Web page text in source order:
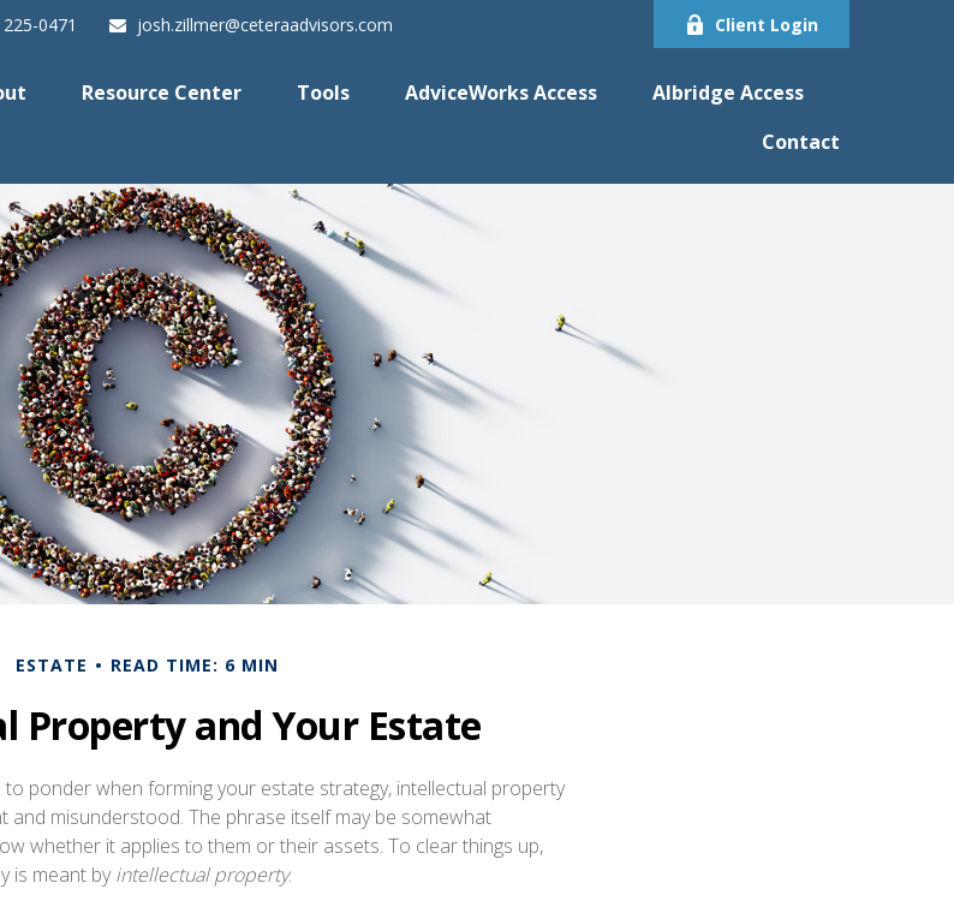
0471 josh.zillmer@ceteraadvisors.com Client Login
Resource Center Tools AdviceWorks Access
Albridge Access
Contact
ESTATE READ TIME: 6 MIN
Property and Your Estate
ponder when forming your estate strategy, intellectual property
and misunderstood. The phrase itself may be somewhat
whether it applies to them or their assets. To clear things up,
is meant byintellectual property.